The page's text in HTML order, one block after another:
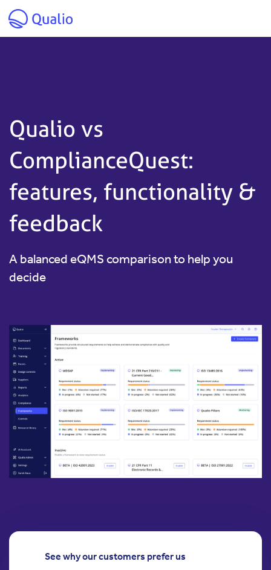
Qualio vs
ComplianceQuest:
features, functionality &
feedback
A balanced eQMS comparison to help you
decide
See why our customers prefer us